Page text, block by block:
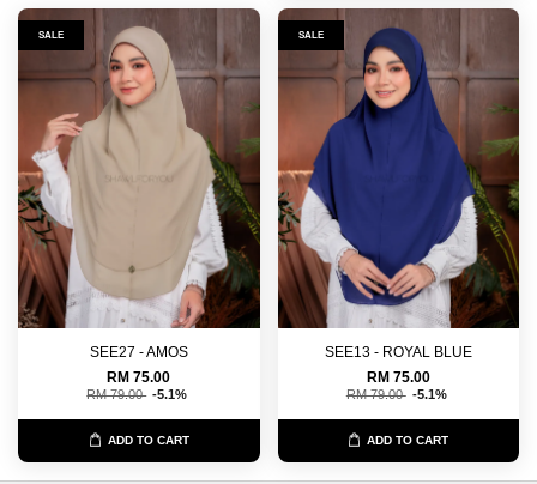
SALE
SEE27 - AMOS
RM 75.00
RM 79.00 -5.1%
ADD TO CART
SALE
SEE13 - ROYAL BLUE
RM 75.00
RM 79.00 -5.1%
ADD TO CART